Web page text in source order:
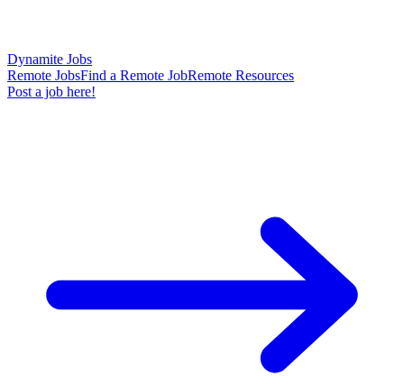
Dynamite Jobs
Remote JobsFind a Remote JobRemote Resources
Post a job here!